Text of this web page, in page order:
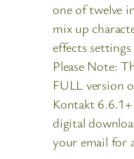
one of twelve
mix up
effects
Please Note:
FULL version
Kontakt
digital
your email for